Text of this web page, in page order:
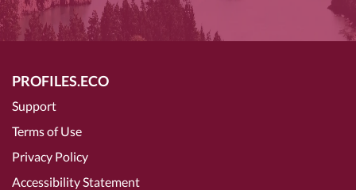
PROFILES.ECO
Support
Terms of Use
Privacy Policy
Accessibility Statement